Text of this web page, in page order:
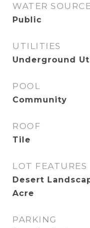
WATER
Public
UTILITIES
Underground
POOL
Community
ROOF
Tile
LOT FEATURES
Desert
Acre
PARKING